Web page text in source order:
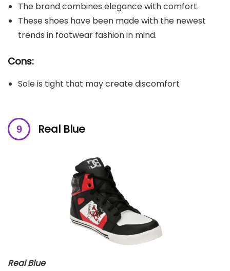
The brand combines elegance with comfort.
These shoes have been made with the newest
trends in footwear fashion in mind.
Cons:
Sole is tight that may create discomfort
Real Blue
Real Blue